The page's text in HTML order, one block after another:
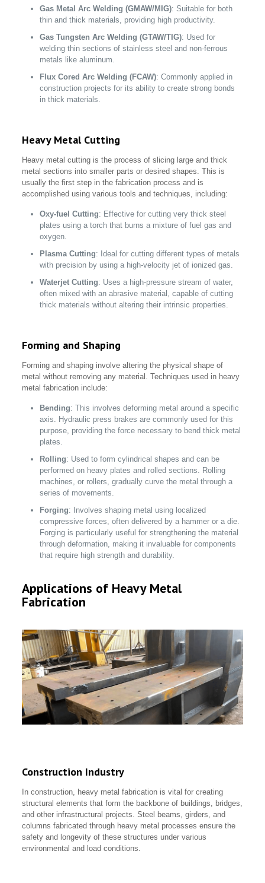
Gas Metal Arc Welding (GMAW/MIG): Suitable for both
thin and thick materials, providing high productivity.
Gas Tungsten Arc Welding (GTAW/TIG): Used for
welding thin sections of stainless steel and non-ferrous
metals like aluminum.
Flux Cored Arc Welding (FCAW): Commonly applied in
construction projects for its ability to create strong bonds
in thick materials.
Heavy Metal Cutting
Heavy metal cutting is the process of slicing large and thick
metal sections into smaller parts or desired shapes. This is
usually the first step in the fabrication process and is
accomplished using various tools and techniques, including:
Oxy-fuel Cutting: Effective for cutting very thick steel
plates using a torch that burns a mixture of fuel gas and
oxygen.
Plasma Cutting: Ideal for cutting different types of metals
with precision by using a high-velocity jet of ionized gas.
Waterjet Cutting: Uses a high-pressure stream of water,
often mixed with an abrasive material, capable of cutting
thick materials without altering their intrinsic properties.
Forming and Shaping
Forming and shaping involve altering the physical shape of
metal without removing any material. Techniques used in heavy
metal fabrication include:
Bending: This involves deforming metal around a specific
axis. Hydraulic press brakes are commonly used for this
purpose, providing the force necessary to bend thick metal
plates.
Rolling: Used to form cylindrical shapes and can be
performed on heavy plates and rolled sections. Rolling
machines, or rollers, gradually curve the metal through a
series of movements.
Forging: Involves shaping metal using localized
compressive forces, often delivered by a hammer or a die.
Forging is particularly useful for strengthening the material
through deformation, making it invaluable for components
that require high strength and durability.
Applications of Heavy Metal
Fabrication
Construction Industry
In construction, heavy metal fabrication is vital for creating
structural elements that form the backbone of buildings, bridges,
and other infrastructural projects. Steel beams, girders, and
columns fabricated through heavy metal processes ensure the
safety and longevity of these structures under various
environmental and load conditions.